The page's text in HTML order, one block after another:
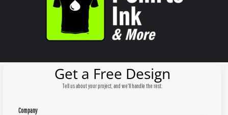
Get a Free Design
Tell us about your project, and we'll handle the rest.
Company